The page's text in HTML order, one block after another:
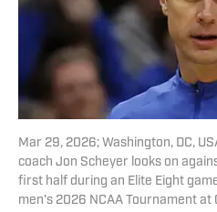
Mar 29, 2026; Washington, DC,
coach Jon Scheyer looks on
first half during an Elite Eight
men's 2026 NCAA Tournament